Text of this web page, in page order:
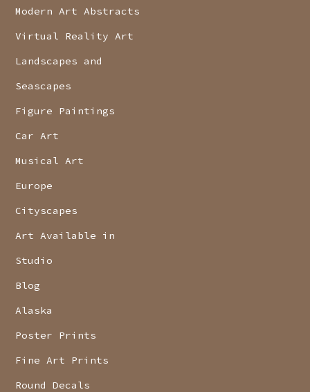
Modern Art Abstracts
Virtual Reality Art
Landscapes and
Seascapes
Figure Paintings
Car Art
Musical Art
Europe
Cityscapes
Art Available in
Studio
Blog
Alaska
Poster Prints
Fine Art Prints
Round Decals